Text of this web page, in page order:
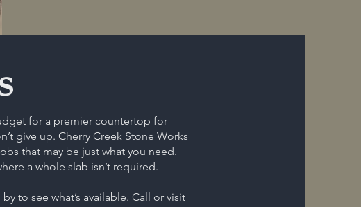
for a premier countertop for
give up. Cherry Creek Stone Works
that may be just what you need.
a whole slab isn’t required.
to see what’s available. Call or visit